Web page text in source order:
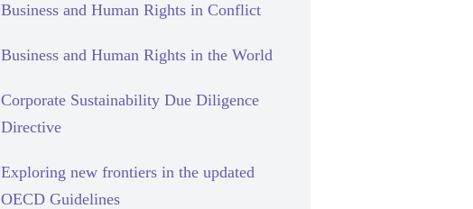
Business and Human Rights in Conflict
Business and Human Rights in the World
Corporate Sustainability Due Diligence
Directive
Exploring new frontiers in the updated
OECD Guidelines